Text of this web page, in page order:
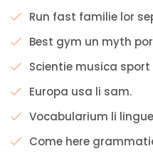
Run fast familie lor
Best gym un myth
Scientie musica sport
Europa usa li sam.
Vocabularium li
Come here